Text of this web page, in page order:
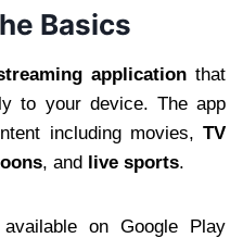
Basics
application that
to your device. The app
including movies, TV
, and live sports.
on Google Play